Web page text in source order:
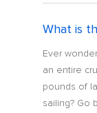
What is
Ever
an entire
pounds of
sailing? Go